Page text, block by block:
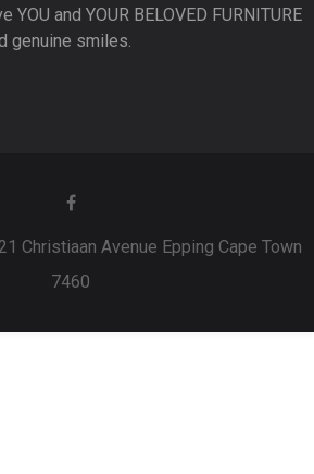
YOU and YOUR BELOVED FURNITURE
genuine smiles.
Christiaan Avenue Epping Cape Town
7460